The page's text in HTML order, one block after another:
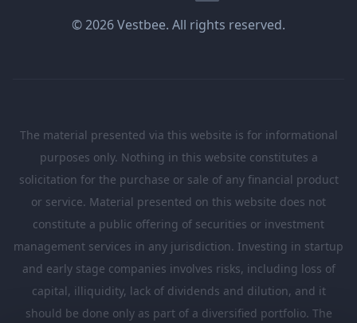
© 2026 Vestbee. All rights reserved.
The material presented via this website is for informational
purposes only. Nothing in this website constitutes a
solicitation for the purchase or sale of any financial product
or service. Material presented on this website does not
constitute a public offering of securities or investment
management services in any jurisdiction. Investing in startup
and early stage companies involves risks, including loss of
capital, illiquidity, lack of dividends and dilution, and it
should be done only as part of a diversified portfolio. The